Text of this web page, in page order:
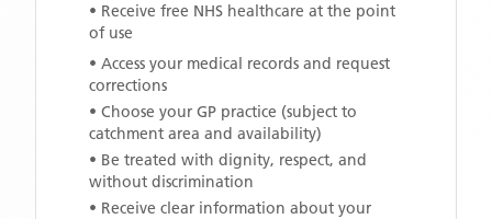
• Receive free NHS healthcare at the point
of use
• Access your medical records and request
corrections
• Choose your GP practice (subject to
catchment area and availability)
• Be treated with dignity, respect, and
without discrimination
• Receive clear information about your